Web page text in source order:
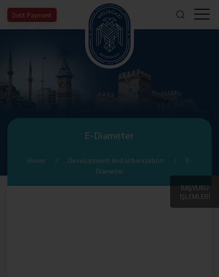
Debt Payment
BAŞVURU
İŞLEMLERİ
E-Diameter
Home Development And Urbanızatıon
E-
Diameter